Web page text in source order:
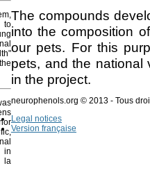
to
in
la
The compounds
into the composition
our pets. For this
pets, and the national
in the project.
neurophenols.org © 2013 - Tous
Legal notices
Version française